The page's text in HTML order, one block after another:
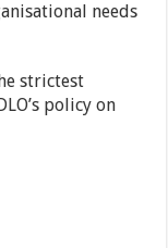
needs
strictest
policy on